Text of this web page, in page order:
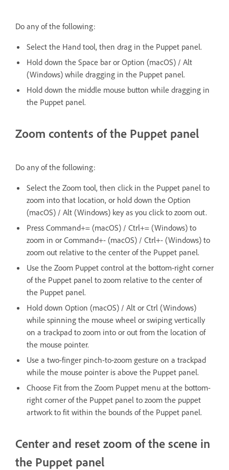
Do any of the following:
Select the Hand tool, then drag in the Puppet panel.
Hold down the Space bar or Option (macOS) / Alt
(Windows) while dragging in the Puppet panel.
Hold down the middle mouse button while dragging in
the Puppet panel.
Zoom contents of the Puppet panel
Do any of the following:
Select the Zoom tool, then click in the Puppet panel to
zoom into that location, or hold down the Option
(macOS) / Alt (Windows) key as you click to zoom out.
Press Command+= (macOS) / Ctrl+= (Windows) to
zoom in or Command+- (macOS) / Ctrl+- (Windows) to
zoom out relative to the center of the Puppet panel.
Use the Zoom Puppet control at the bottom-right corner
of the Puppet panel to zoom relative to the center of
the Puppet panel.
Hold down Option (macOS) / Alt or Ctrl (Windows)
while spinning the mouse wheel or swiping vertically
on a trackpad to zoom into or out from the location of
the mouse pointer.
Use a two-finger pinch-to-zoom gesture on a trackpad
while the mouse pointer is above the Puppet panel.
Choose Fit from the Zoom Puppet menu at the bottom-
right corner of the Puppet panel to zoom the puppet
artwork to fit within the bounds of the Puppet panel.
Center and reset zoom of the scene in
the Puppet panel